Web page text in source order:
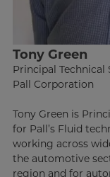
Tony Green
Principal Technical
Pall Corporation
Tony Green is
for Pall’s Fluid
working across
the automotive
region and for